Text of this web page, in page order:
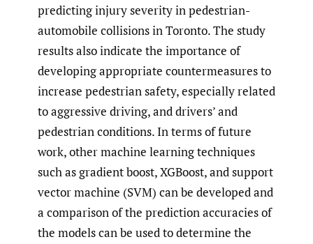
predicting injury severity in pedestrian-
automobile collisions in Toronto. The study
results also indicate the importance of
developing appropriate countermeasures to
increase pedestrian safety, especially related
to aggressive driving, and drivers’ and
pedestrian conditions. In terms of future
work, other machine learning techniques
such as gradient boost, XGBoost, and support
vector machine (SVM) can be developed and
a comparison of the prediction accuracies of
the models can be used to determine the